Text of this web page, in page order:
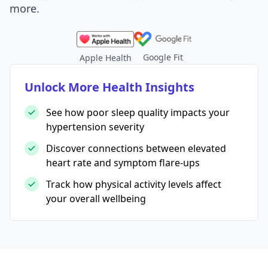
more.
Apple Health Google Fit
Unlock More Health Insights
See how poor sleep quality impacts your
hypertension severity
Discover connections between elevated
heart rate and symptom flare-ups
Track how physical activity levels affect
your overall wellbeing